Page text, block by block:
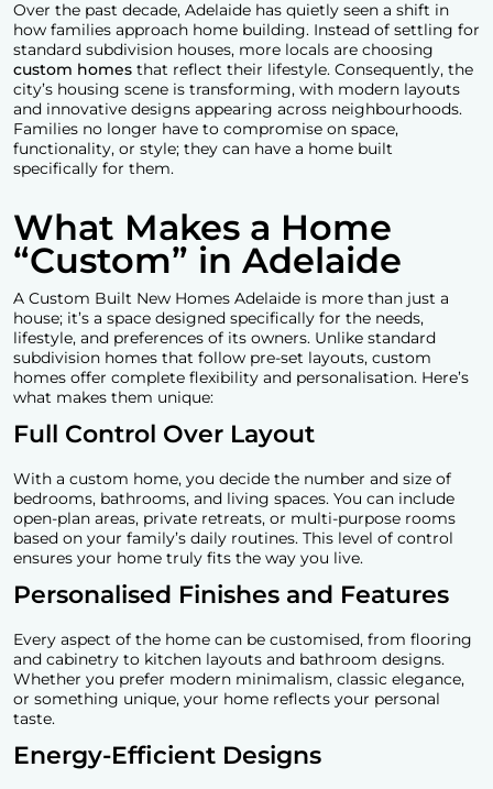
Over the past decade, Adelaide has quietly seen a shift in
how families approach home building. Instead of settling for
standard subdivision houses, more locals are choosing
custom homes that reflect their lifestyle. Consequently, the
city’s housing scene is transforming, with modern layouts
and innovative designs appearing across neighbourhoods.
Families no longer have to compromise on space,
functionality, or style; they can have a home built
specifically for them.
What Makes a Home
“Custom” in Adelaide
A Custom Built New Homes Adelaide is more than just a
house; it’s a space designed specifically for the needs,
lifestyle, and preferences of its owners. Unlike standard
subdivision homes that follow pre-set layouts, custom
homes offer complete flexibility and personalisation. Here’s
what makes them unique:
Full Control Over Layout
With a custom home, you decide the number and size of
bedrooms, bathrooms, and living spaces. You can include
open-plan areas, private retreats, or multi-purpose rooms
based on your family’s daily routines. This level of control
ensures your home truly fits the way you live.
Personalised Finishes and Features
Every aspect of the home can be customised, from flooring
and cabinetry to kitchen layouts and bathroom designs.
Whether you prefer modern minimalism, classic elegance,
or something unique, your home reflects your personal
taste.
Energy-Efficient Designs